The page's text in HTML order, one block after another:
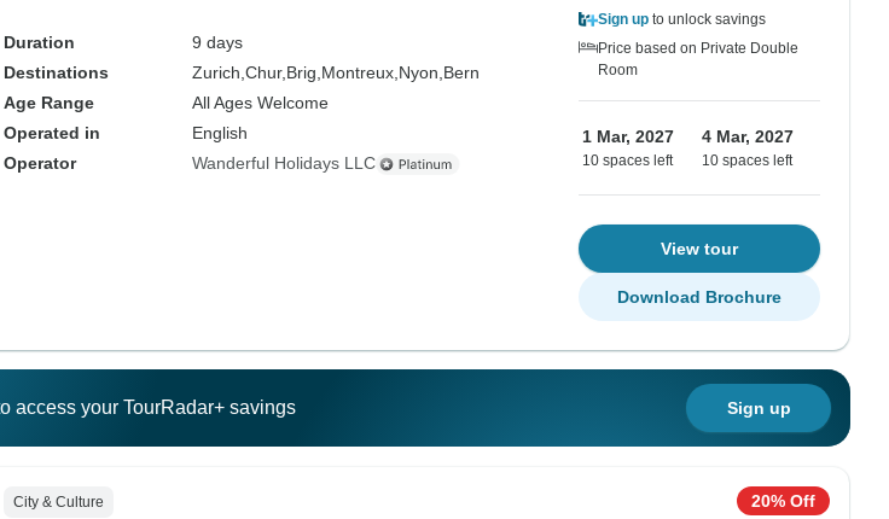
Duration
9 days
Destinations
Zurich, Chur, Brig, Montreux, Nyon, Bern
Age Range
All Ages Welcome
Operated in
English
Operator
Wanderful Holidays LLC
Sign up to unlock savings
Price based on Private Double
Room
1 Mar, 2027
10 spaces left
4 Mar, 2027
10 spaces left
View tour
Download Brochure
access your TourRadar+ savings Sign up
City & Culture 20% Off